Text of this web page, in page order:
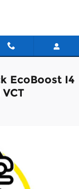
EcoBoost I4